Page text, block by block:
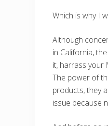
Which is why I
Although
in California,
it, harrass your
The power of
products, they
issue because